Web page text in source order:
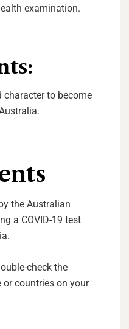
examination.
to become
the Australian
a COVID-19 test
check the
countries on your